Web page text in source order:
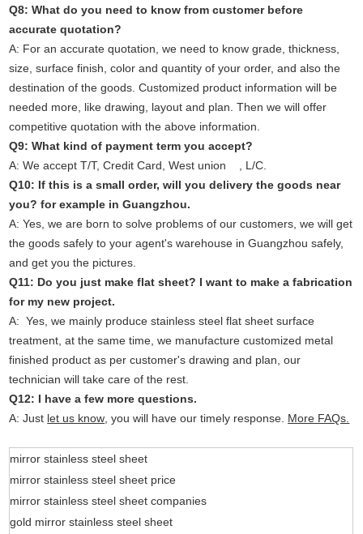
Q8: What do you need to know from customer before
accurate quotation?
A: For an accurate quotation, we need to know grade, thickness,
size, surface finish, color and quantity of your order, and also the
destination of the goods. Customized product information will be
needed more, like drawing, layout and plan. Then we will offer
competitive quotation with the above information.
Q9: What kind of payment term you accept?
A: We accept T/T, Credit Card, West union , L/C.
Q10: If this is a small order, will you delivery the goods near
you? for example in Guangzhou.
A: Yes, we are born to solve problems of our customers, we will get
the goods safely to your agent's warehouse in Guangzhou safely,
and get you the pictures.
Q11: Do you just make flat sheet? I want to make a fabrication
for my new project.
A: Yes, we mainly produce stainless steel flat sheet surface
treatment, at the same time, we manufacture customized metal
finished product as per customer's drawing and plan, our
technician will take care of the rest.
Q12: I have a few more questions.
A: Just let us know, you will have our timely response. More FAQs.
mirror stainless steel sheet
mirror stainless steel sheet price
mirror stainless steel sheet companies
gold mirror stainless steel sheet